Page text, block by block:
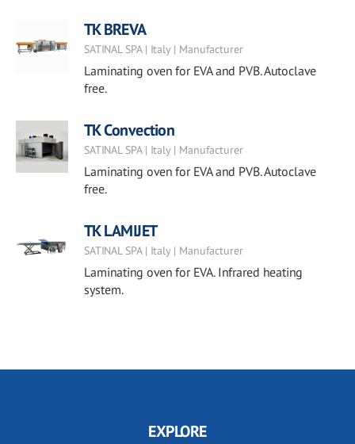
TK BREVA
SATINAL SPA | Italy | Manufacturer
Laminating oven for EVA and PVB. Autoclave
free.
TK Convection
SATINAL SPA | Italy | Manufacturer
Laminating oven for EVA and PVB. Autoclave
free.
TK LAMIJET
SATINAL SPA | Italy | Manufacturer
Laminating oven for EVA. Infrared heating
system.
EXPLORE